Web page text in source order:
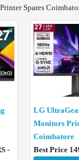
Spares
-
LG
Monitors
Coimbatore
Best Price